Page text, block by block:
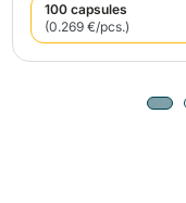
100 capsules
(0.269 €/pcs.)